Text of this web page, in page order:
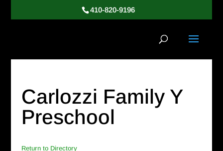
410-820-9196
Carlozzi Family Y
Preschool
Return to Directory